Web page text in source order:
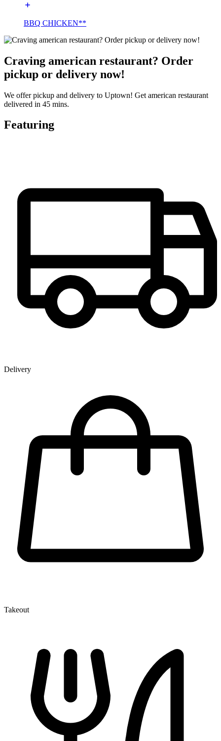
BBQ CHICKEN**
Craving american restaurant? Order
pickup or delivery now!
We offer pickup and delivery to Uptown! Get american restaurant
delivered in 45 mins.
Featuring
Delivery
Takeout